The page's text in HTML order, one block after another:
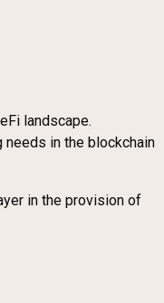
landscape.
in the blockchain
in the provision of